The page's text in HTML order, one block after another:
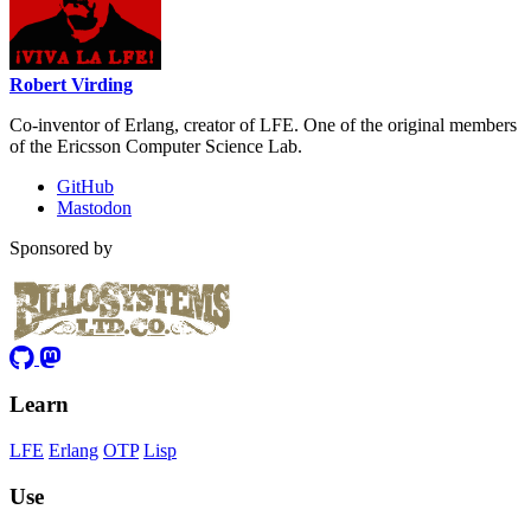
Robert Virding
Co-inventor of Erlang, creator of LFE. One of the original members
of the Ericsson Computer Science Lab.
GitHub
Mastodon
Sponsored by
Learn
LFE Erlang OTP Lisp
Use